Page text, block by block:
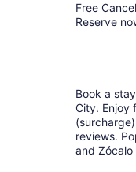
Free
Reserve
Book a
City. Enjoy
reviews.
and